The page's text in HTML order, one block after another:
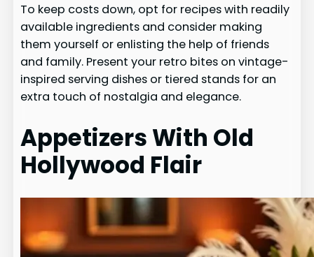
To keep costs down, opt for recipes with readily
available ingredients and consider making
them yourself or enlisting the help of friends
and family. Present your retro bites on vintage-
inspired serving dishes or tiered stands for an
extra touch of nostalgia and elegance.
Appetizers With Old
Hollywood Flair